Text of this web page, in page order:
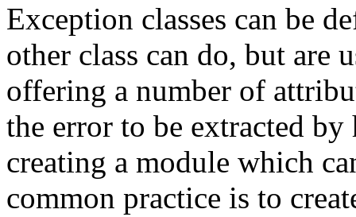
Exception classes can be
other class can do, but are
offering a number of
the error to be extracted
creating a module which
common practice is to